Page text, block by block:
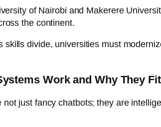
of Nairobi and Makerere
the continent.
skills divide, universities must
Work and Why They
just fancy chatbots; they are